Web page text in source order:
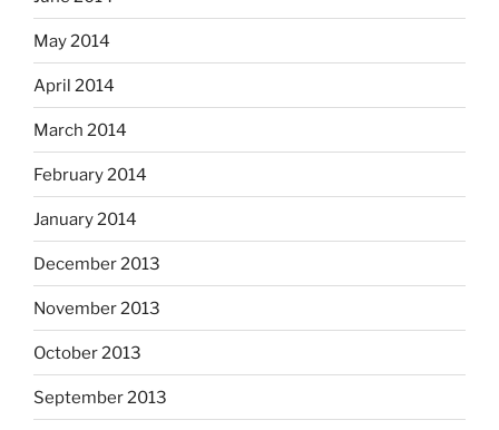
May 2014
April 2014
March 2014
February 2014
January 2014
December 2013
November 2013
October 2013
September 2013